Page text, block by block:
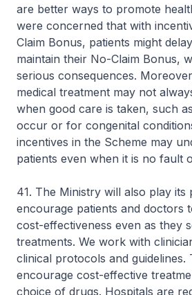
are better ways to promote
were concerned that with
Claim Bonus, patients might
maintain their No-Claim Bonus,
serious consequences.
medical treatment may not
when good care is taken, such
occur or for congenital
incentives in the Scheme may
patients even when it is no fault
41. The Ministry will also play its
encourage patients and doctors
cost-effectiveness even as they
treatments. We work with
clinical protocols and guidelines.
encourage cost-effective
choice of drugs. Hospitals are